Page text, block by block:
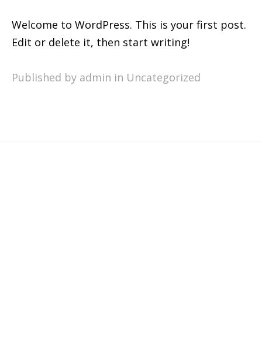
Welcome to WordPress. This is your first post.
Edit or delete it, then start writing!
Published by admin in Uncategorized